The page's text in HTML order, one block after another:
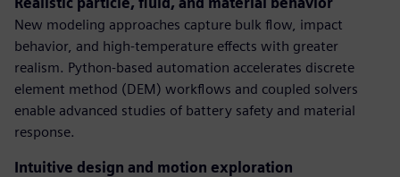
New modeling approaches capture bulk flow, impact
behavior, and high-temperature effects with greater
realism. Python-based automation accelerates discrete
element method (DEM) workflows and coupled solvers
enable advanced studies of battery safety and material
response.
Intuitive design and motion exploration